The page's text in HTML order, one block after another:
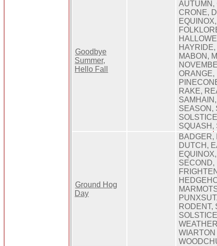
Goodbye
Summer,
Hello Fall
AUTUMN,
CRONE,
MABON,
ORANGE,
RAKE,
SEASON,
SQUASH,
Ground Hog
Day
BADGER,
DUTCH,
SECOND,
RODENT,
WIARTON